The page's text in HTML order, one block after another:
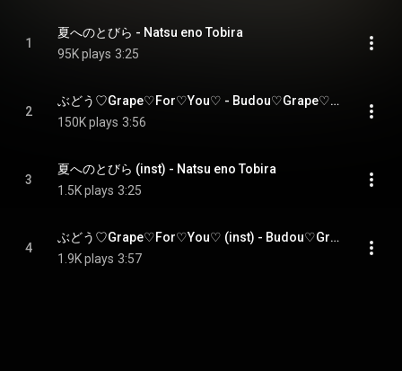
1
夏へのとびら - Natsu eno Tobira
95K plays 3:25
2
ぶどう♡Grape♡For♡You♡ - Budou♡Grape♡For♡You♡
150K plays 3:56
3
夏へのとびら (inst) - Natsu eno Tobira
1.5K plays 3:25
4
ぶどう♡Grape♡For♡You♡ (inst) - Budou♡Grape♡For♡You♡
1.9K plays 3:57